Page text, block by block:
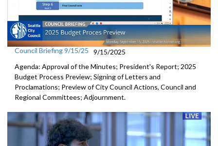
Council Briefing 9/15/25
9/15/2025
Agenda: Approval of the Minutes; President's Report; 2025
Budget Process Preview; Signing of Letters and
Proclamations; Preview of City Council Actions, Council and
Regional Committees; Adjournment.